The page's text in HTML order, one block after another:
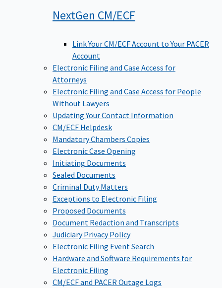
NextGen CM/ECF
Link Your CM/ECF Account to Your PACER
Account
Electronic Filing and Case Access for
Attorneys
Electronic Filing and Case Access for People
Without Lawyers
Updating Your Contact Information
CM/ECF Helpdesk
Mandatory Chambers Copies
Electronic Case Opening
Initiating Documents
Sealed Documents
Criminal Duty Matters
Exceptions to Electronic Filing
Proposed Documents
Document Redaction and Transcripts
Judiciary Privacy Policy
Electronic Filing Event Search
Hardware and Software Requirements for
Electronic Filing
CM/ECF and PACER Outage Logs